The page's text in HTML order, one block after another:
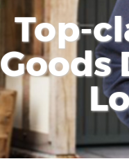
Top-
Goods